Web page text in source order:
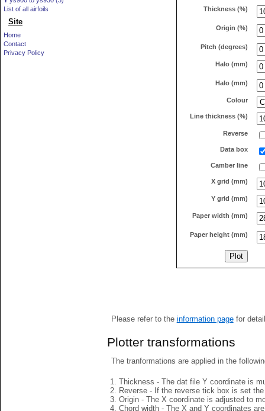
List of all airfoils
Site
Home
Contact
Privacy Policy
Thickness (%)
Origin (%)
Pitch (degrees)
Halo (mm)
Halo (mm)
Colour
Line thickness (%)
Reverse
Data box
Camber line
X grid (mm)
Y grid (mm)
Paper width (mm)
Paper height (mm)
Please refer to the information pagefor
Plotter transformations
The tranformations are applied in the
Thickness - The dat file Y coordinate is
Reverse - If the reverse tick box is set
Origin - The X coordinate is adjusted to
Chord width - The X and Y coordinates